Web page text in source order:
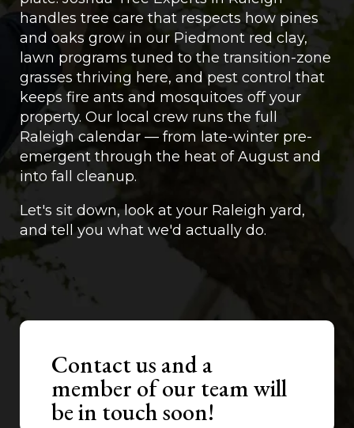
handles tree care that respects how pines
and oaks grow in our Piedmont red clay,
lawn programs tuned to the transition-zone
grasses thriving here, and pest control that
keeps fire ants and mosquitoes off your
property. Our local crew runs the full
Raleigh calendar — from late-winter pre-
emergent through the heat of August and
into fall cleanup.
Let's sit down, look at your Raleigh yard,
and tell you what we'd actually do.
Contact us and a
member of our team will
be in touch soon!